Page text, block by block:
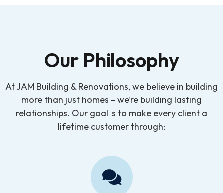
Our Philosophy
At JAM Building & Renovations, we believe in building
more than just homes – we’re building lasting
relationships. Our goal is to make every client a
lifetime customer through: